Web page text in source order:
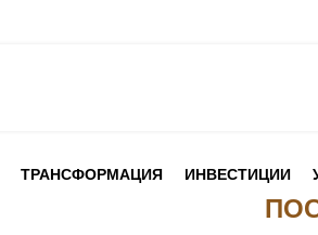
ТРАНСФОРМАЦИЯ ИНВЕСТИЦИИ